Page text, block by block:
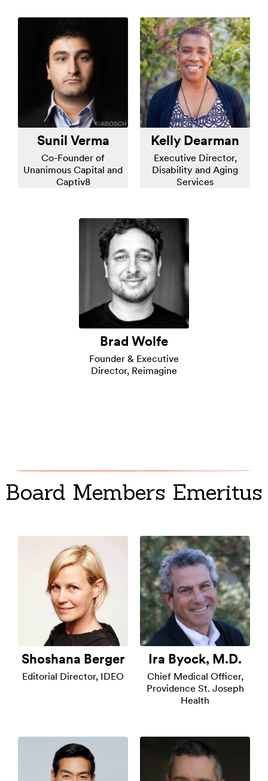
Sunil Verma
Co-Founder of
Unanimous Capital and
Captiv8
Kelly Dearman
Executive Director,
Disability and Aging
Services
Brad Wolfe
Founder & Executive
Director, Reimagine
Board Members Emeritus
Shoshana Berger
Editorial Director, IDEO
Ira Byock, M.D.
Chief Medical Officer,
Providence St. Joseph
Health